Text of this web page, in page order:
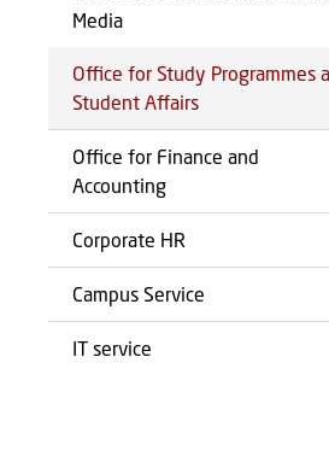
Media
Office for Study Programmes
Student Affairs
Office for Finance and
Accounting
Corporate HR
Campus Service
IT service